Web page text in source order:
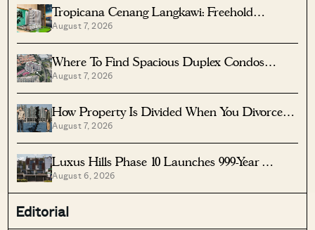
Tropicana Cenang Langkawi: Freehold
Beachfront Units From S$315K
August 7, 2026
Where To Find Spacious Duplex Condos
Under $2 Million
August 7, 2026
How Property Is Divided When You Divorce In
Singapore
August 7, 2026
Luxus Hills Phase 10 Launches 999-Year
Landed Homes In Seletar
August 6, 2026
Editorial